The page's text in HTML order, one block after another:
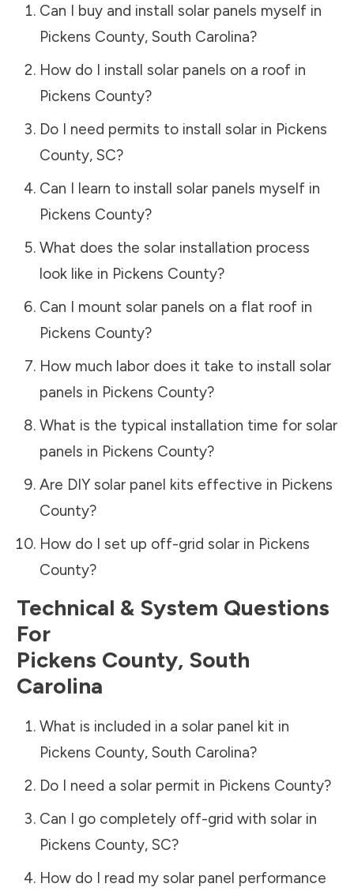
Can I buy and install solar panels myself in
Pickens County, South Carolina?
How do I install solar panels on a roof in
Pickens County?
Do I need permits to install solar in Pickens
County, SC?
Can I learn to install solar panels myself in
Pickens County?
What does the solar installation process
look like in Pickens County?
Can I mount solar panels on a flat roof in
Pickens County?
How much labor does it take to install solar
panels in Pickens County?
What is the typical installation time for solar
panels in Pickens County?
Are DIY solar panel kits effective in Pickens
County?
How do I set up off-grid solar in Pickens
County?
Technical & System Questions
For
Pickens County, South
Carolina
What is included in a solar panel kit in
Pickens County, South Carolina?
Do I need a solar permit in Pickens County?
Can I go completely off-grid with solar in
Pickens County, SC?
How do I read my solar panel performance